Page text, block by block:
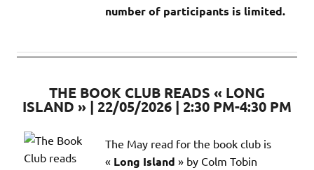
number of participants is limited.
THE BOOK CLUB READS « LONG
ISLAND » | 22/05/2026 | 2:30 PM-4:30 PM
The May read for the book club is
« Long Island » by Colm Tobin